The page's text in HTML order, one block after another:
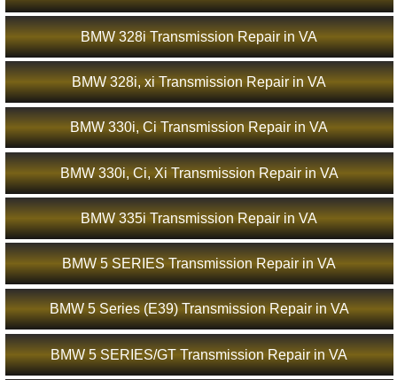
BMW 328i Transmission Repair in VA
BMW 328i, xi Transmission Repair in VA
BMW 330i, Ci Transmission Repair in VA
BMW 330i, Ci, Xi Transmission Repair in VA
BMW 335i Transmission Repair in VA
BMW 5 SERIES Transmission Repair in VA
BMW 5 Series (E39) Transmission Repair in VA
BMW 5 SERIES/GT Transmission Repair in VA